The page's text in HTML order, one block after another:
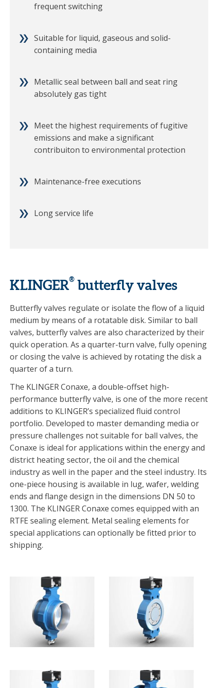
frequent switching
Suitable for liquid, gaseous and solid-
containing media
Metallic seal between ball and seat ring
absolutely gas tight
Meet the highest requirements of fugitive
emissions and make a significant
contribuiton to environmental protection
Maintenance-free executions
Long service life
KLINGER® butterfly valves
Butterfly valves regulate or isolate the flow of a liquid
medium by means of a rotatable disk. Similar to ball
valves, butterfly valves are also characterized by their
quick operation. As a quarter-turn valve, fully opening
or closing the valve is achieved by rotating the disk a
quarter of a turn.
The KLINGER Conaxe, a double-offset high-
performance butterfly valve, is one of the more recent
additions to KLINGER’s specialized fluid control
portfolio. Developed to master demanding media or
pressure challenges not suitable for ball valves, the
Conaxe is ideal for applications within the energy and
district heating sector, the oil and the chemical
industry as well in the paper and the steel industry. Its
one-piece housing is available in lug, wafer, welding
ends and flange design in the dimensions DN 50 to
1300. The KLINGER Conaxe comes equipped with an
RTFE sealing element. Metal sealing elements for
special applications can optionally be fitted prior to
shipping.